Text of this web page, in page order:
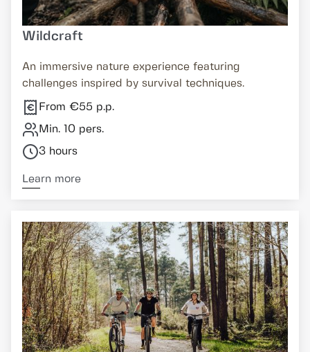
Wildcraft
An immersive nature experience featuring
challenges inspired by survival techniques.
From €55 p.p.
Min. 10 pers.
3 hours
Learn more